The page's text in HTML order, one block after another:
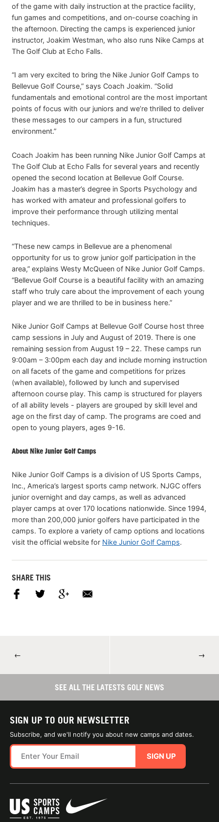
of the game with daily instruction at the practice facility,
fun games and competitions, and on-course coaching in
the afternoon. Directing the camps is experienced junior
instructor, Joakim Westman, who also runs Nike Camps at
The Golf Club at Echo Falls.
“I am very excited to bring the Nike Junior Golf Camps to
Bellevue Golf Course,” says Coach Joakim. “Solid
fundamentals and emotional control are the most important
points of focus with our juniors and we’re thrilled to deliver
these messages to our campers in a fun, structured
environment.”
Coach Joakim has been running Nike Junior Golf Camps at
The Golf Club at Echo Falls for several years and recently
opened the second location at Bellevue Golf Course.
Joakim has a master’s degree in Sports Psychology and
has worked with amateur and professional golfers to
improve their performance through utilizing mental
techniques.
“These new camps in Bellevue are a phenomenal
opportunity for us to grow junior golf participation in the
area,” explains Westy McQueen of Nike Junior Golf Camps.
“Bellevue Golf Course is a beautiful facility with an amazing
staff who truly care about the improvement of each young
player and we are thrilled to be in business here.”
Nike Junior Golf Camps at Bellevue Golf Course host three
camp sessions in July and August of 2019. There is one
remaining session from August 19 – 22. These camps run
9:00am – 3:00pm each day and include morning instruction
on all facets of the game and competitions for prizes
(when available), followed by lunch and supervised
afternoon course play. This camp is structured for players
of all ability levels - players are grouped by skill level and
age on the first day of camp. The programs are coed and
open to young players, ages 9-16.
About Nike Junior Golf Camps
Nike Junior Golf Camps is a division of US Sports Camps,
Inc., America’s largest sports camp network. NJGC offers
junior overnight and day camps, as well as advanced
player camps at over 170 locations nationwide. Since 1994,
more than 200,000 junior golfers have participated in the
camps. To explore a variety of camp options and locations
visit the official website for Nike Junior Golf Camps.
SHARE THIS
← →
SEE ALL THE LATESTS GOLF NEWS
SIGN UP TO OUR NEWSLETTER
Subscribe, and we'll notify you about new camps and dates.
SIGN UP